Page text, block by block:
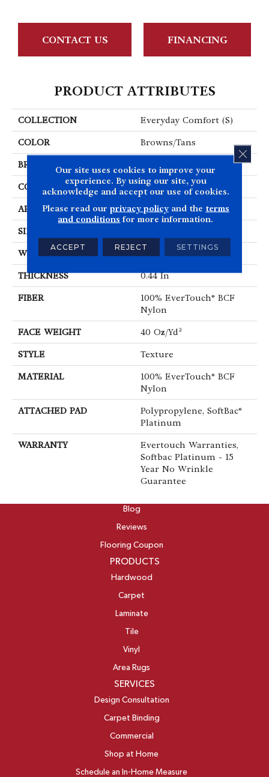
CONTACT US FINANCING
PRODUCT ATTRIBUTES
COLLECTION Everyday Comfort (S)
COLOR Browns/Tans
BRAND Shaw Floors
CONSTRUCTION Texture
APPLICATION Residential
SIZE
WIDTH 12 Ft
THICKNESS 0.44 In
FIBER
100% EverTouch® BCF
Nylon
FACE WEIGHT 40 Oz/yd²
STYLE Texture
MATERIAL
100% EverTouch® BCF
Nylon
ATTACHED PAD
Polypropylene, SoftBac®
Platinum
WARRANTY
Evertouch Warranties,
Softbac Platinum - 15
Year No Wrinkle
Guarantee
Blog
Reviews
Flooring Coupon
PRODUCTS
Hardwood
Carpet
Laminate
Tile
Vinyl
Area Rugs
SERVICES
Design Consultation
Carpet Binding
Commercial
Shop at Home
Schedule an In-Home Measure
Our site uses cookies to improve your
experience. By using our site, you
acknowledge and accept our use of cookies.
Please read our privacy policyand the terms
and conditions for more information.
ACCEPT REJECT SETTINGS